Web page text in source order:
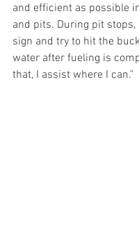
and efficient as possible
and pits. During pit
sign and try to hit the
water after fueling is
that, I assist where I can."